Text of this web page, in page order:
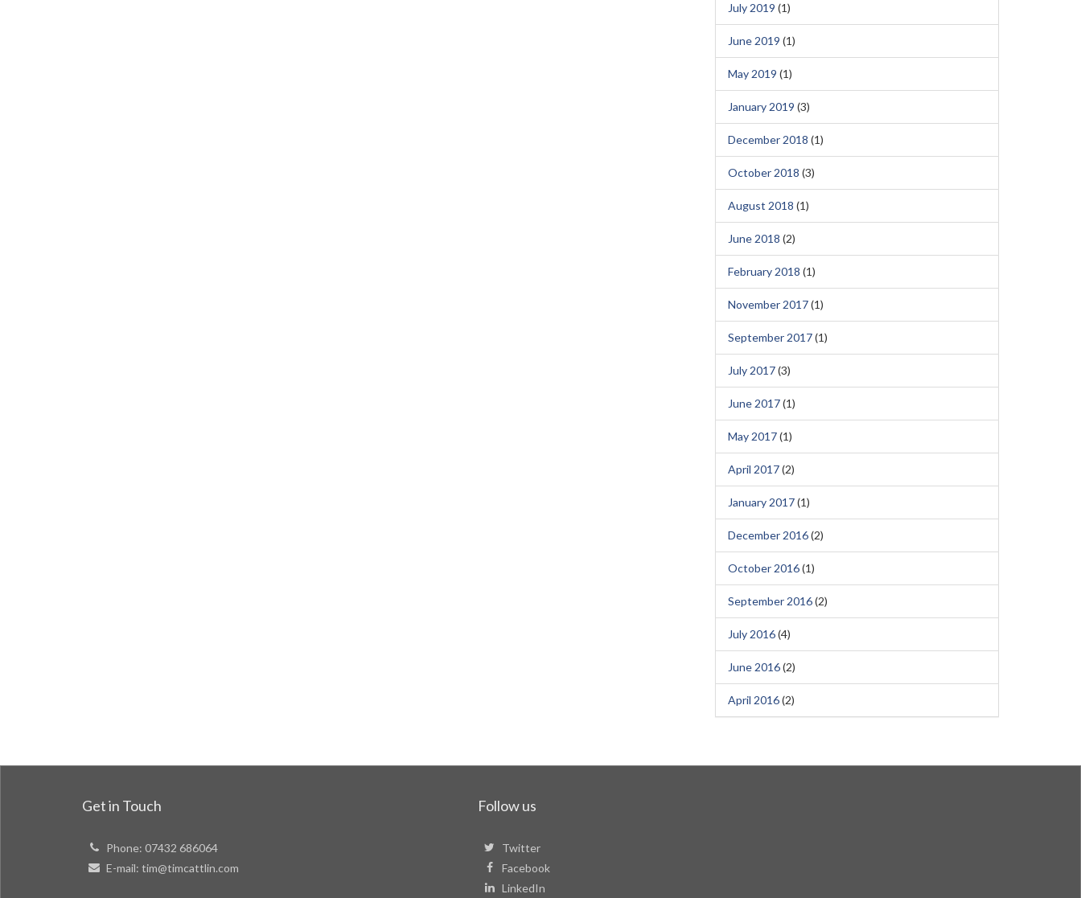
July 2019 (1)
June 2019 (1)
May 2019 (1)
January 2019 (3)
December 2018 (1)
October 2018 (3)
August 2018 (1)
June 2018 (2)
February 2018 (1)
November 2017(1)
September 2017(1)
July 2017(3)
June 2017(1)
May 2017(1)
April 2017(2)
January 2017(1)
December 2016(2)
October 2016(1)
September 2016(2)
July 2016(4)
June 2016(2)
April 2016(2)
Get in Touch
Phone: 07432 686064
E-mail: tim@timcattlin.com
Follow us
Twitter
Facebook
LinkedIn